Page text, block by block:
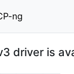
ng
driver is